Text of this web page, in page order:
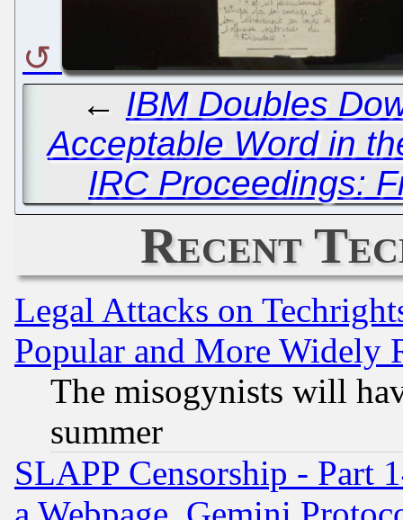
← IBM Doubles
Acceptable Word in
IRC Proceedings:
Recent
Legal Attacks on
Popular and More Widely
The misogynists will
summer
SLAPP Censorship - Part